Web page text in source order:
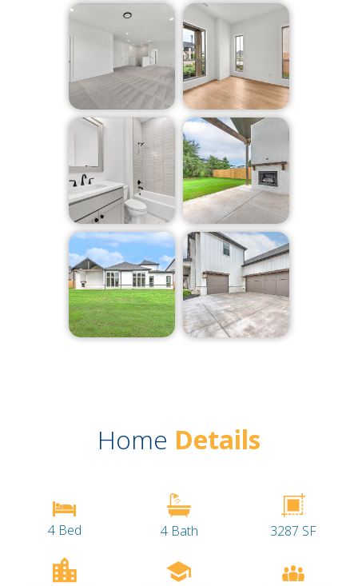
Home Details
4 Bed 4 Bath 3287 SF